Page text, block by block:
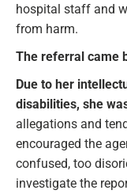
hospital staff and
from harm.
The referral came
Due to her
disabilities, she
allegations and
encouraged the
confused, too
investigate the